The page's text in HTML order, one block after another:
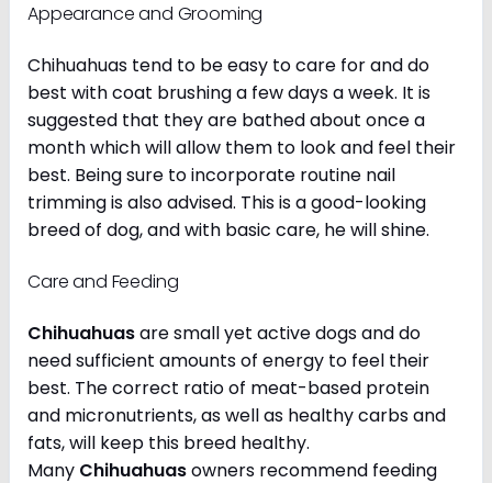
Appearance and Grooming
Chihuahuas tend to be easy to care for and do
best with coat brushing a few days a week. It is
suggested that they are bathed about once a
month which will allow them to look and feel their
best. Being sure to incorporate routine nail
trimming is also advised. This is a good-looking
breed of dog, and with basic care, he will shine.
Care and Feeding
Chihuahuasare small yet active dogs and do
need sufficient amounts of energy to feel their
best. The correct ratio of meat-based protein
and micronutrients, as well as healthy carbs and
fats, will keep this breed healthy.
Many Chihuahuasowners recommend feeding